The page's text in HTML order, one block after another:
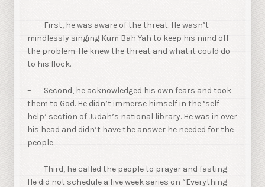
– First, he was aware of the threat. He wasn’t
mindlessly singing Kum Bah Yah to keep his mind off
the problem. He knew the threat and what it could do
to his flock.
– Second, he acknowledged his own fears and took
them to God. He didn’t immerse himself in the ‘self
help’ section of Judah’s national library. He was in over
his head and didn’t have the answer he needed for the
people.
– Third, he called the people to prayer and fasting.
He did not schedule a five week series on “Everything